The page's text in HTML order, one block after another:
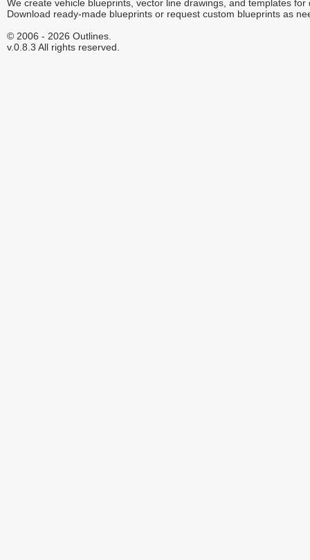
We create vehicle blueprints, vector line drawings, and templates for
Download ready-made blueprints or request custom blueprints as
© 2006 - 2026 Outlines.
v.0.8.3 All rights reserved.